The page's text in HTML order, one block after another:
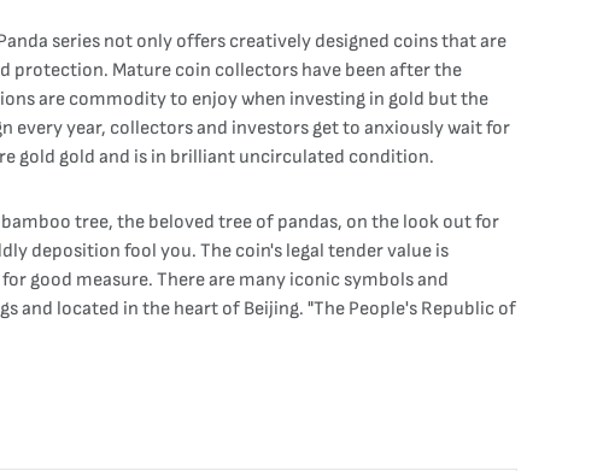
series not only offers creatively designed coins that are
protection. Mature coin collectors have been after the
are commodity to enjoy when investing in gold but the
every year, collectors and investors get to anxiously wait for
gold gold and is in brilliant uncirculated condition.
tree, the beloved tree of pandas, on the look out for
deposition fool you. The coin's legal tender value is
good measure. There are many iconic symbols and
and located in the heart of Beijing. "The People's Republic of